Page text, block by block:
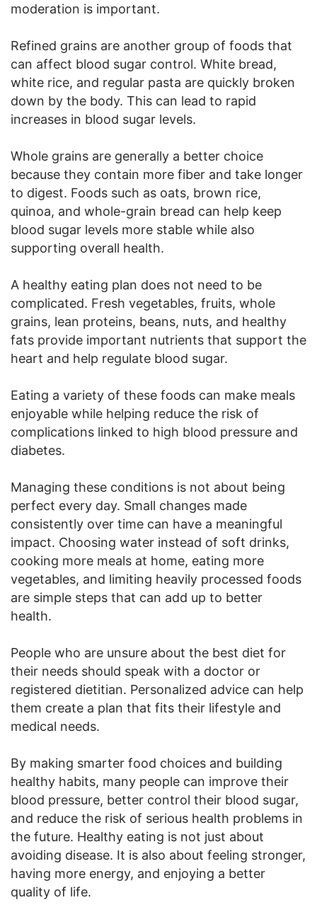
moderation is important.
Refined grains are another group of foods that
can affect blood sugar control. White bread,
white rice, and regular pasta are quickly broken
down by the body. This can lead to rapid
increases in blood sugar levels.
Whole grains are generally a better choice
because they contain more fiber and take longer
to digest. Foods such as oats, brown rice,
quinoa, and whole-grain bread can help keep
blood sugar levels more stable while also
supporting overall health.
A healthy eating plan does not need to be
complicated. Fresh vegetables, fruits, whole
grains, lean proteins, beans, nuts, and healthy
fats provide important nutrients that support the
heart and help regulate blood sugar.
Eating a variety of these foods can make meals
enjoyable while helping reduce the risk of
complications linked to high blood pressure and
diabetes.
Managing these conditions is not about being
perfect every day. Small changes made
consistently over time can have a meaningful
impact. Choosing water instead of soft drinks,
cooking more meals at home, eating more
vegetables, and limiting heavily processed foods
are simple steps that can add up to better
health.
People who are unsure about the best diet for
their needs should speak with a doctor or
registered dietitian. Personalized advice can help
them create a plan that fits their lifestyle and
medical needs.
By making smarter food choices and building
healthy habits, many people can improve their
blood pressure, better control their blood sugar,
and reduce the risk of serious health problems in
the future. Healthy eating is not just about
avoiding disease. It is also about feeling stronger,
having more energy, and enjoying a better
quality of life.